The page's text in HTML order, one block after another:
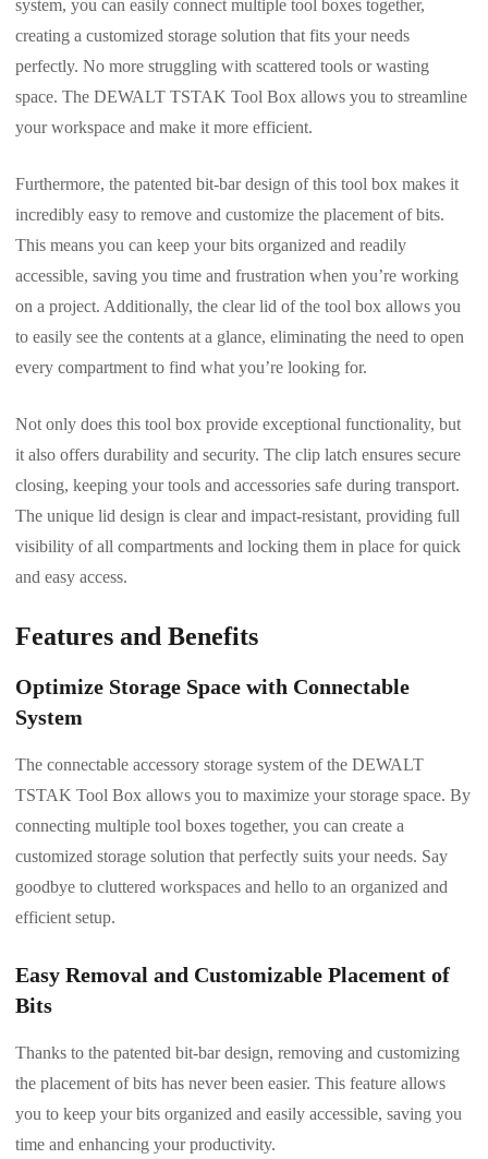
system, you can easily connect multiple tool boxes together,
creating a customized storage solution that fits your needs
perfectly. No more struggling with scattered tools or wasting
space. The DEWALT TSTAK Tool Box allows you to streamline
your workspace and make it more efficient.
Furthermore, the patented bit-bar design of this tool box makes it
incredibly easy to remove and customize the placement of bits.
This means you can keep your bits organized and readily
accessible, saving you time and frustration when you’re working
on a project. Additionally, the clear lid of the tool box allows you
to easily see the contents at a glance, eliminating the need to open
every compartment to find what you’re looking for.
Not only does this tool box provide exceptional functionality, but
it also offers durability and security. The clip latch ensures secure
closing, keeping your tools and accessories safe during transport.
The unique lid design is clear and impact-resistant, providing full
visibility of all compartments and locking them in place for quick
and easy access.
Features and Benefits
Optimize Storage Space with Connectable
System
The connectable accessory storage system of the DEWALT
TSTAK Tool Box allows you to maximize your storage space. By
connecting multiple tool boxes together, you can create a
customized storage solution that perfectly suits your needs. Say
goodbye to cluttered workspaces and hello to an organized and
efficient setup.
Easy Removal and Customizable Placement of
Bits
Thanks to the patented bit-bar design, removing and customizing
the placement of bits has never been easier. This feature allows
you to keep your bits organized and easily accessible, saving you
time and enhancing your productivity.